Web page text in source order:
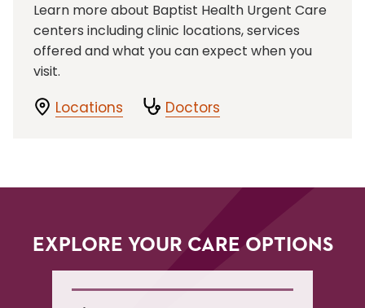
Learn more about Baptist Health Urgent Care
centers including clinic locations, services
offered and what you can expect when you
visit.
Locations Doctors
EXPLORE YOUR CARE OPTIONS